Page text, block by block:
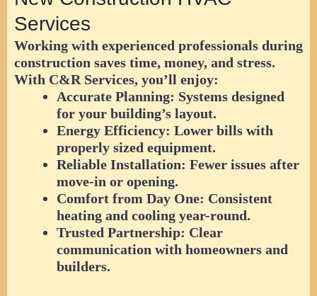
Services
Working with experienced professionals during
construction saves time, money, and stress.
With C&R Services, you’ll enjoy:
Accurate Planning: Systems designed
for your building’s layout.
Energy Efficiency: Lower bills with
properly sized equipment.
Reliable Installation: Fewer issues after
move-in or opening.
Comfort from Day One: Consistent
heating and cooling year-round.
Trusted Partnership: Clear
communication with homeowners and
builders.